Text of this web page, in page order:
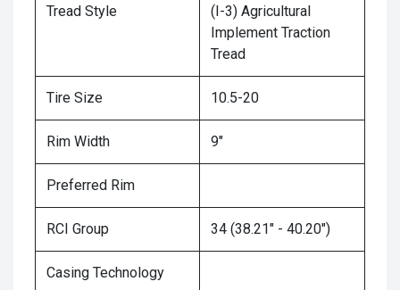
Tread Style
(I-3) Agricultural
Implement Traction
Tread
Tire Size 10.5-20
Rim Width 9"
Preferred Rim
RCI Group 34 (38.21" - 40.20")
Casing Technology